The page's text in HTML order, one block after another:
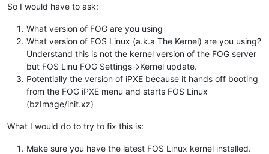
So I would have to ask:
What version of FOG are you using
What version of FOS Linux (a.k.a The Kernel) are you using?
Understand this is not the kernel version of the FOG server
but FOS Linu FOG Settings->Kernel update.
Potentially the version of iPXE because it hands off booting
from the FOG iPXE menu and starts FOS Linux
(bzImage/init.xz)
What I would do to try to fix this is:
Make sure you have the latest FOS Linux kernel installed.